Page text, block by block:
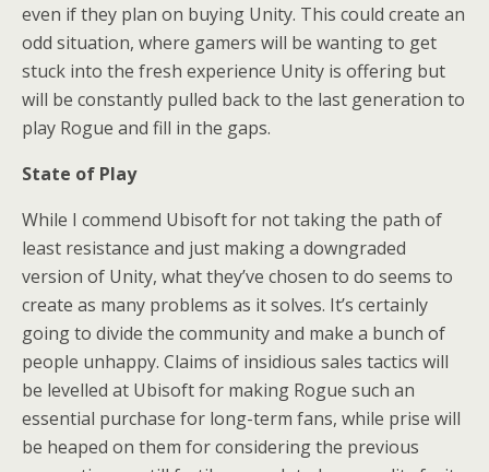
even if they plan on buying Unity. This could create an
odd situation, where gamers will be wanting to get
stuck into the fresh experience Unity is offering but
will be constantly pulled back to the last generation to
play Rogue and fill in the gaps.
State of Play
While I commend Ubisoft for not taking the path of
least resistance and just making a downgraded
version of Unity, what they’ve chosen to do seems to
create as many problems as it solves. It’s certainly
going to divide the community and make a bunch of
people unhappy. Claims of insidious sales tactics will
be levelled at Ubisoft for making Rogue such an
essential purchase for long-term fans, while prise will
be heaped on them for considering the previous